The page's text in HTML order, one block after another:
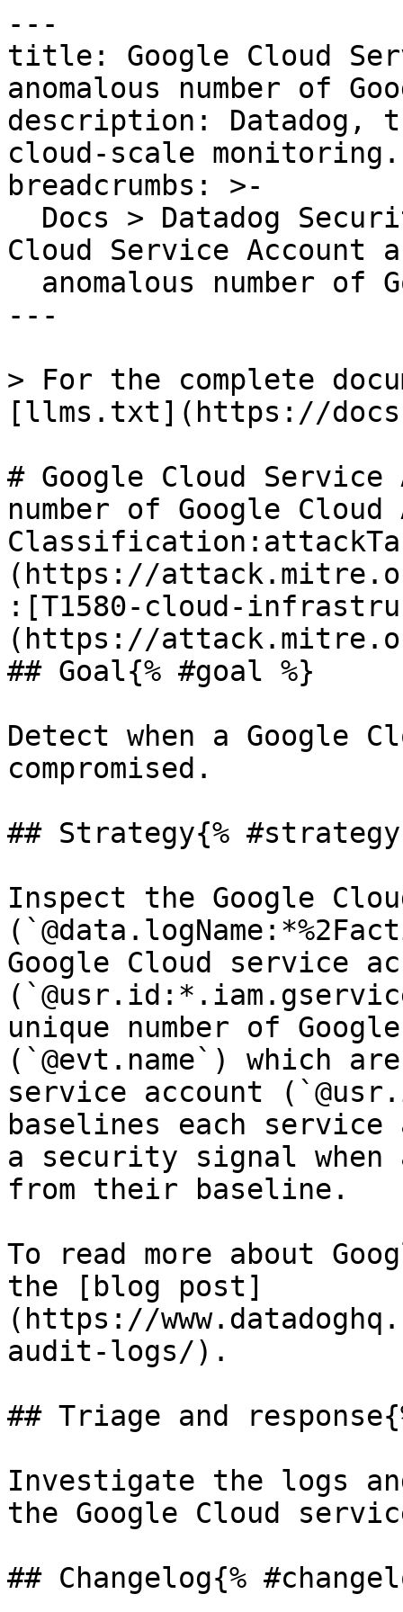
---
title: Google Cloud
anomalous number of
description: Datadog,
cloud-scale monitoring.
breadcrumbs: >-
Cloud Service Account
---
> For the complete
[llms.txt](https://
# Google Cloud Service
number of Google Cloud
(https://
:[T1580-cloud-
(https://
## Goal{% #goal %}
Detect when a Google
compromised.
## Strategy{%
Inspect the Google
Google Cloud service
unique number of
(`@evt.name`) which
service account
baselines each service
a security signal when
from their baseline.
To read more about
the [blog post]
(https://
audit-logs/).
## Triage and
Investigate the logs
the Google Cloud
## Changelog{%